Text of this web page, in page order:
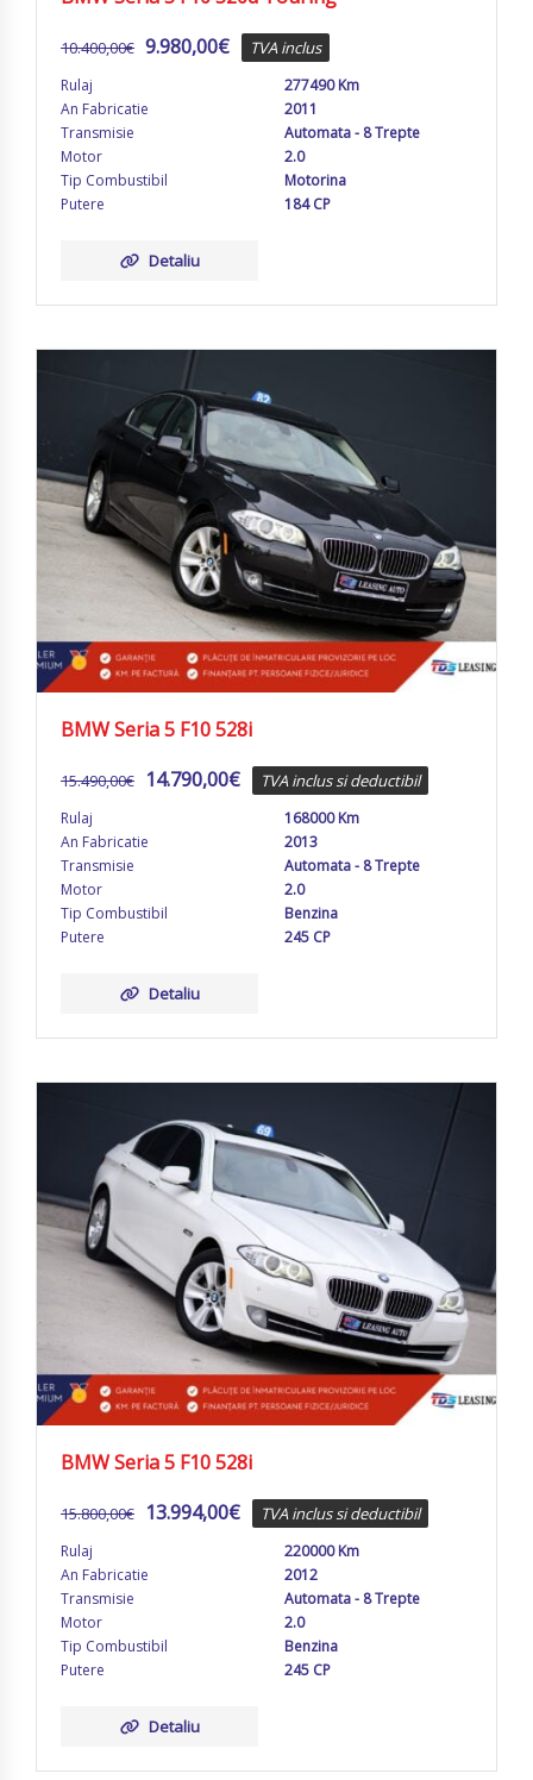
10.400,00€ 9.980,00€ TVA inclus
Rulaj
277490 Km
An Fabricatie
2011
Transmisie
Automata - 8 Trepte
Motor
2.0
Tip Combustibil
Motorina
Putere
184 CP
Detaliu
BMW Seria 5 F10 528i
15.490,00€ 14.790,00€ TVA inclus si deductibil
Rulaj
168000 Km
An Fabricatie
2013
Transmisie
Automata - 8 Trepte
Motor
2.0
Tip Combustibil
Benzina
Putere
245 CP
Detaliu
BMW Seria 5 F10 528i
15.800,00€ 13.994,00€ TVA inclus si deductibil
Rulaj
220000 Km
An Fabricatie
2012
Transmisie
Automata - 8 Trepte
Motor
2.0
Tip Combustibil
Benzina
Putere
245 CP
Detaliu